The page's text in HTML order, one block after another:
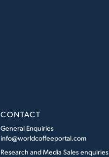
CONTACT
General Enquiries
info@worldcoffeeportal.com
Research and Media Sales enquiries